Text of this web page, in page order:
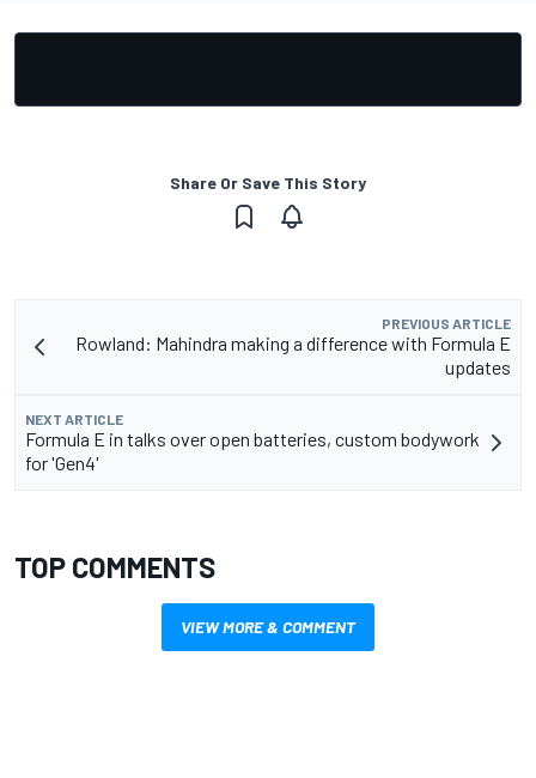
Share Or Save This Story
PREVIOUS ARTICLE
Rowland: Mahindra making a difference with Formula E
updates
NEXT ARTICLE
Formula E in talks over open batteries, custom bodywork
for 'Gen4'
TOP COMMENTS
VIEW MORE & COMMENT